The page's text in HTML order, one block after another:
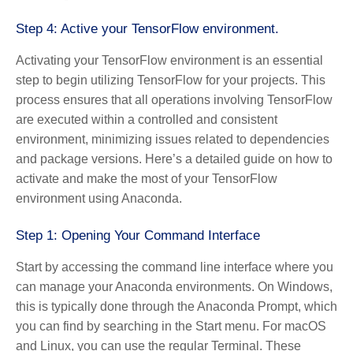
Step 4: Active your TensorFlow environment.
Activating your TensorFlow environment is an essential
step to begin utilizing TensorFlow for your projects. This
process ensures that all operations involving TensorFlow
are executed within a controlled and consistent
environment, minimizing issues related to dependencies
and package versions. Here’s a detailed guide on how to
activate and make the most of your TensorFlow
environment using Anaconda.
Step 1: Opening Your Command Interface
Start by accessing the command line interface where you
can manage your Anaconda environments. On Windows,
this is typically done through the Anaconda Prompt, which
you can find by searching in the Start menu. For macOS
and Linux, you can use the regular Terminal. These